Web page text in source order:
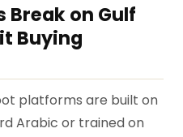
Break on Gulf
Buying
platforms are built on
Arabic or trained on